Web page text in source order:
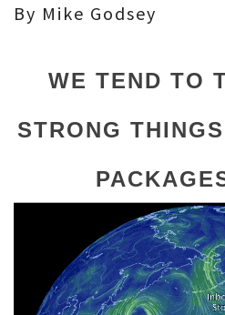
By Mike Godsey
WE TEND TO
STRONG